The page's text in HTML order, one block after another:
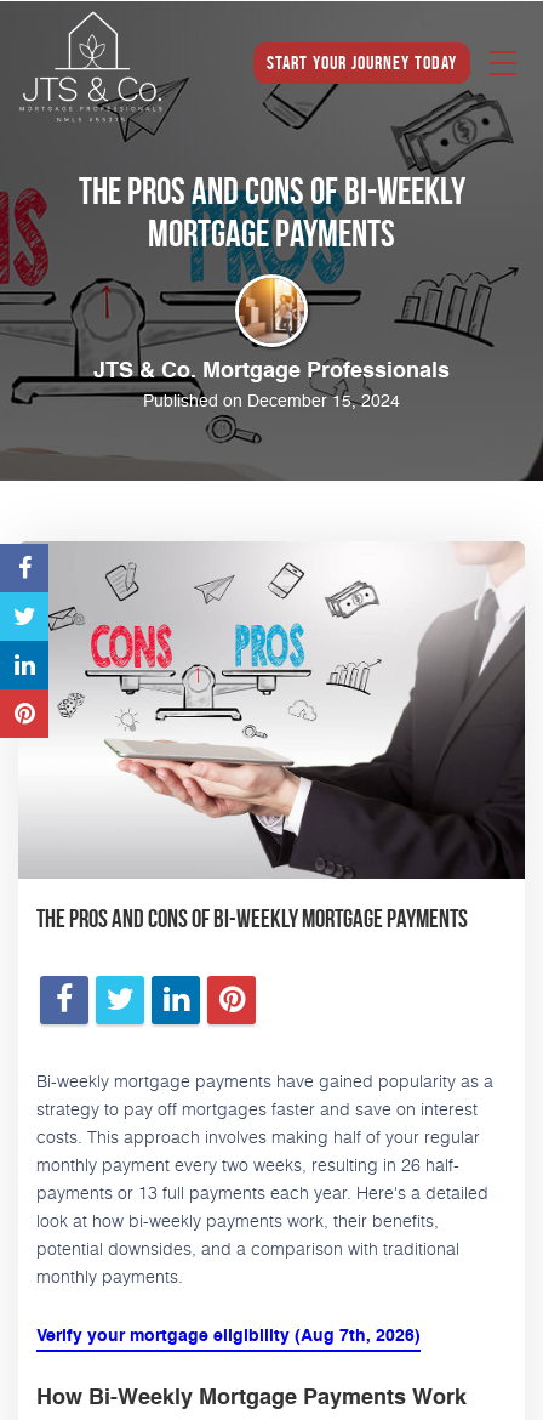
Start Your Journey Today
The Pros and Cons of Bi-Weekly
Mortgage Payments
JTS & Co. Mortgage Professionals
Published on December 15, 2024
The Pros and Cons of Bi-Weekly Mortgage Payments
Bi-weekly mortgage payments have gained popularity as a
strategy to pay off mortgages faster and save on interest
costs. This approach involves making half of your regular
monthly payment every two weeks, resulting in 26 half-
payments or 13 full payments each year. Here's a detailed
look at how bi-weekly payments work, their benefits,
potential downsides, and a comparison with traditional
monthly payments.
Verify your mortgage eligibility (Aug 7th, 2026)
How Bi-Weekly Mortgage Payments Work